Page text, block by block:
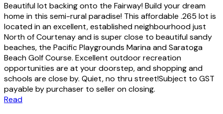
Beautiful lot backing onto the Fairway! Build your dream
home in this semi-rural paradise! This affordable .265 lot is
located in an excellent, established neighbourhood just
North of Courtenay and is super close to beautiful sandy
beaches, the Pacific Playgrounds Marina and Saratoga
Beach Golf Course. Excellent outdoor recreation
opportunities are at your doorstep, and shopping and
schools are close by. Quiet, no thru street!Subject to GST
payable by purchaser to seller on closing.
Read